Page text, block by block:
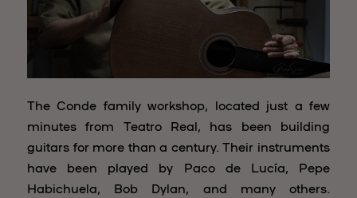
The Conde family workshop, located just a few
minutes from Teatro Real, has been building
guitars for more than a century. Their instruments
have been played by Paco de Lucía, Pepe
Habichuela, Bob Dylan, and many others.